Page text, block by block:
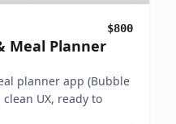
$800
Meal Planner
planner app (Bubble
UX, ready to